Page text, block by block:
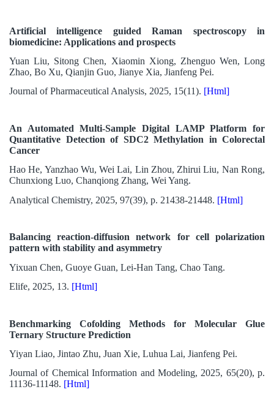
Artificial intelligence guided Raman spectroscopy in
biomedicine: Applications and prospects
Yuan Liu, Sitong Chen, Xiaomin Xiong, Zhenguo Wen, Long
Zhao, Bo Xu, Qianjin Guo, Jianye Xia, Jianfeng Pei.
Journal of Pharmaceutical Analysis, 2025, 15(11). [Html]
An Automated Multi-Sample Digital LAMP Platform for
Quantitative Detection of SDC2 Methylation in Colorectal
Cancer
Hao He, Yanzhao Wu, Wei Lai, Lin Zhou, Zhirui Liu, Nan Rong,
Chunxiong Luo, Chanqiong Zhang, Wei Yang.
Analytical Chemistry, 2025, 97(39), p. 21438-21448. [Html]
Balancing reaction-diffusion network for cell polarization
pattern with stability and asymmetry
Yixuan Chen, Guoye Guan, Lei-Han Tang, Chao Tang.
Elife, 2025, 13. [Html]
Benchmarking Cofolding Methods for Molecular Glue
Ternary Structure Prediction
Yiyan Liao, Jintao Zhu, Juan Xie, Luhua Lai, Jianfeng Pei.
Journal of Chemical Information and Modeling, 2025, 65(20), p.
11136-11148. [Html]